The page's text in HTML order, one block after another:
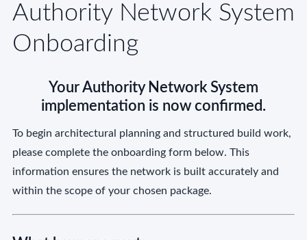
Authority Network System
Onboarding
Your Authority Network System
implementation is now confirmed.
To begin architectural planning and structured build work,
please complete the onboarding form below. This
information ensures the network is built accurately and
within the scope of your chosen package.